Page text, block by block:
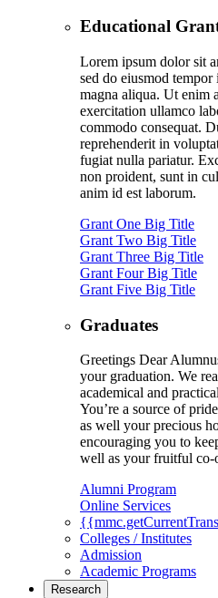
Educational
Lorem ipsum dolor sit
sed do eiusmod
magna aliqua. Ut enim
exercitation ullamco
commodo consequat.
reprehenderit in
fugiat nulla pariatur.
non proident, sunt in
anim id est laborum.
Grant One Big Title
Grant Two Big Title
Grant Three Big Title
Grant Four Big Title
Grant Five Big Title
Graduates
Greetings Dear
your graduation. We
academical and
You’re a source of
as well your precious
encouraging you to
well as your fruitful co-
Alumni Program
Online Services
Colleges / Institutes
Admission
Academic Programs
Research